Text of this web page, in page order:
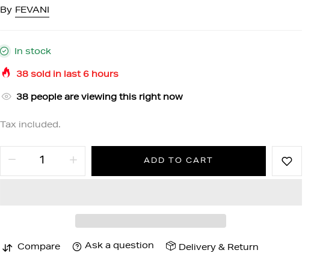
By FEVANI
In stock
38sold in last 6hours
37people are viewing this right now
Tax included.
ADD TO CART
Compare Ask a question Delivery & Return